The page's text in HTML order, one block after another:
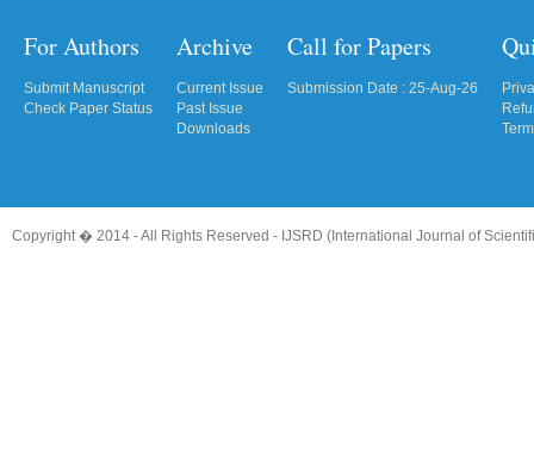
For Authors
Submit Manuscript
Check Paper Status
Archive
Current Issue
Past Issue
Downloads
Call for Papers
Submission Date : 25-Aug-26
Copyright � 2014 - All Rights Reserved - IJSRD (International Journal of